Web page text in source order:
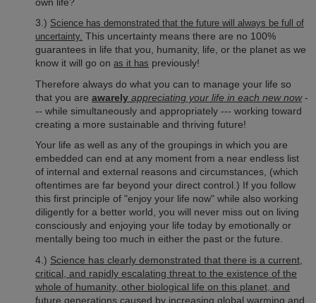
3.) Science has demonstrated that the future will always be full of
uncertainty. This uncertainty means there are no 100%
guarantees in life that you, humanity, life, or the planet as we
know it will go on as it has previously!
Therefore always do what you can to manage your life so
that you are awarely appreciating your life in each new now-
-- while simultaneously and appropriately --- working toward
creating a more sustainable and thriving future!
Your life as well as any of the groupings in which you are
embedded can end at any moment from a near endless list
of internal and external reasons and circumstances, (which
oftentimes are far beyond your direct control.) If you follow
this first principle of "enjoy your life now" while also working
diligently for a better world, you will never miss out on living
consciously and enjoying your life today by emotionally or
mentally being too much in either the past or the future.
4.) Science has clearly demonstrated that there is a current,
critical, and rapidly escalating threat to the existence of the
whole of humanity, other biological life on this planet, and
future generations caused by increasing global warming and